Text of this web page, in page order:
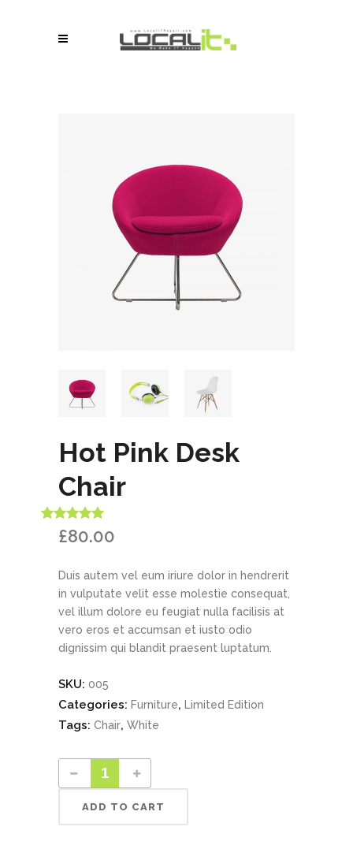
Hot Pink Desk
Chair
Rated5.00
out of 5
rating
£80.00
Duis autem vel eum iriure dolor in hendrerit
in vulputate velit esse molestie consequat,
vel illum dolore eu feugiat nulla facilisis at
vero eros et accumsan et iusto odio
dignissim qui blandit praesent luptatum.
SKU: 005
Categories: Furniture, Limited Edition
Tags: Chair, White
ADD TO CART